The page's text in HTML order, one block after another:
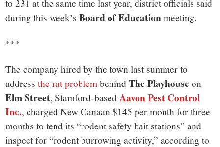
small
town:
New
Canaan,
CT.
to 231 at the same time last year, district officials said
during this week’sBoard of Educationmeeting.
***
The company hired by the town last summer to
addressthe rat problembehindThe Playhouse on
Elm Street, Stamford-basedAavon Pest Control
Inc., charged New Canaan $145 per month for three
months to tend its “rodent safety bait stations” and
inspect for “rodent burrowing activity,” according to